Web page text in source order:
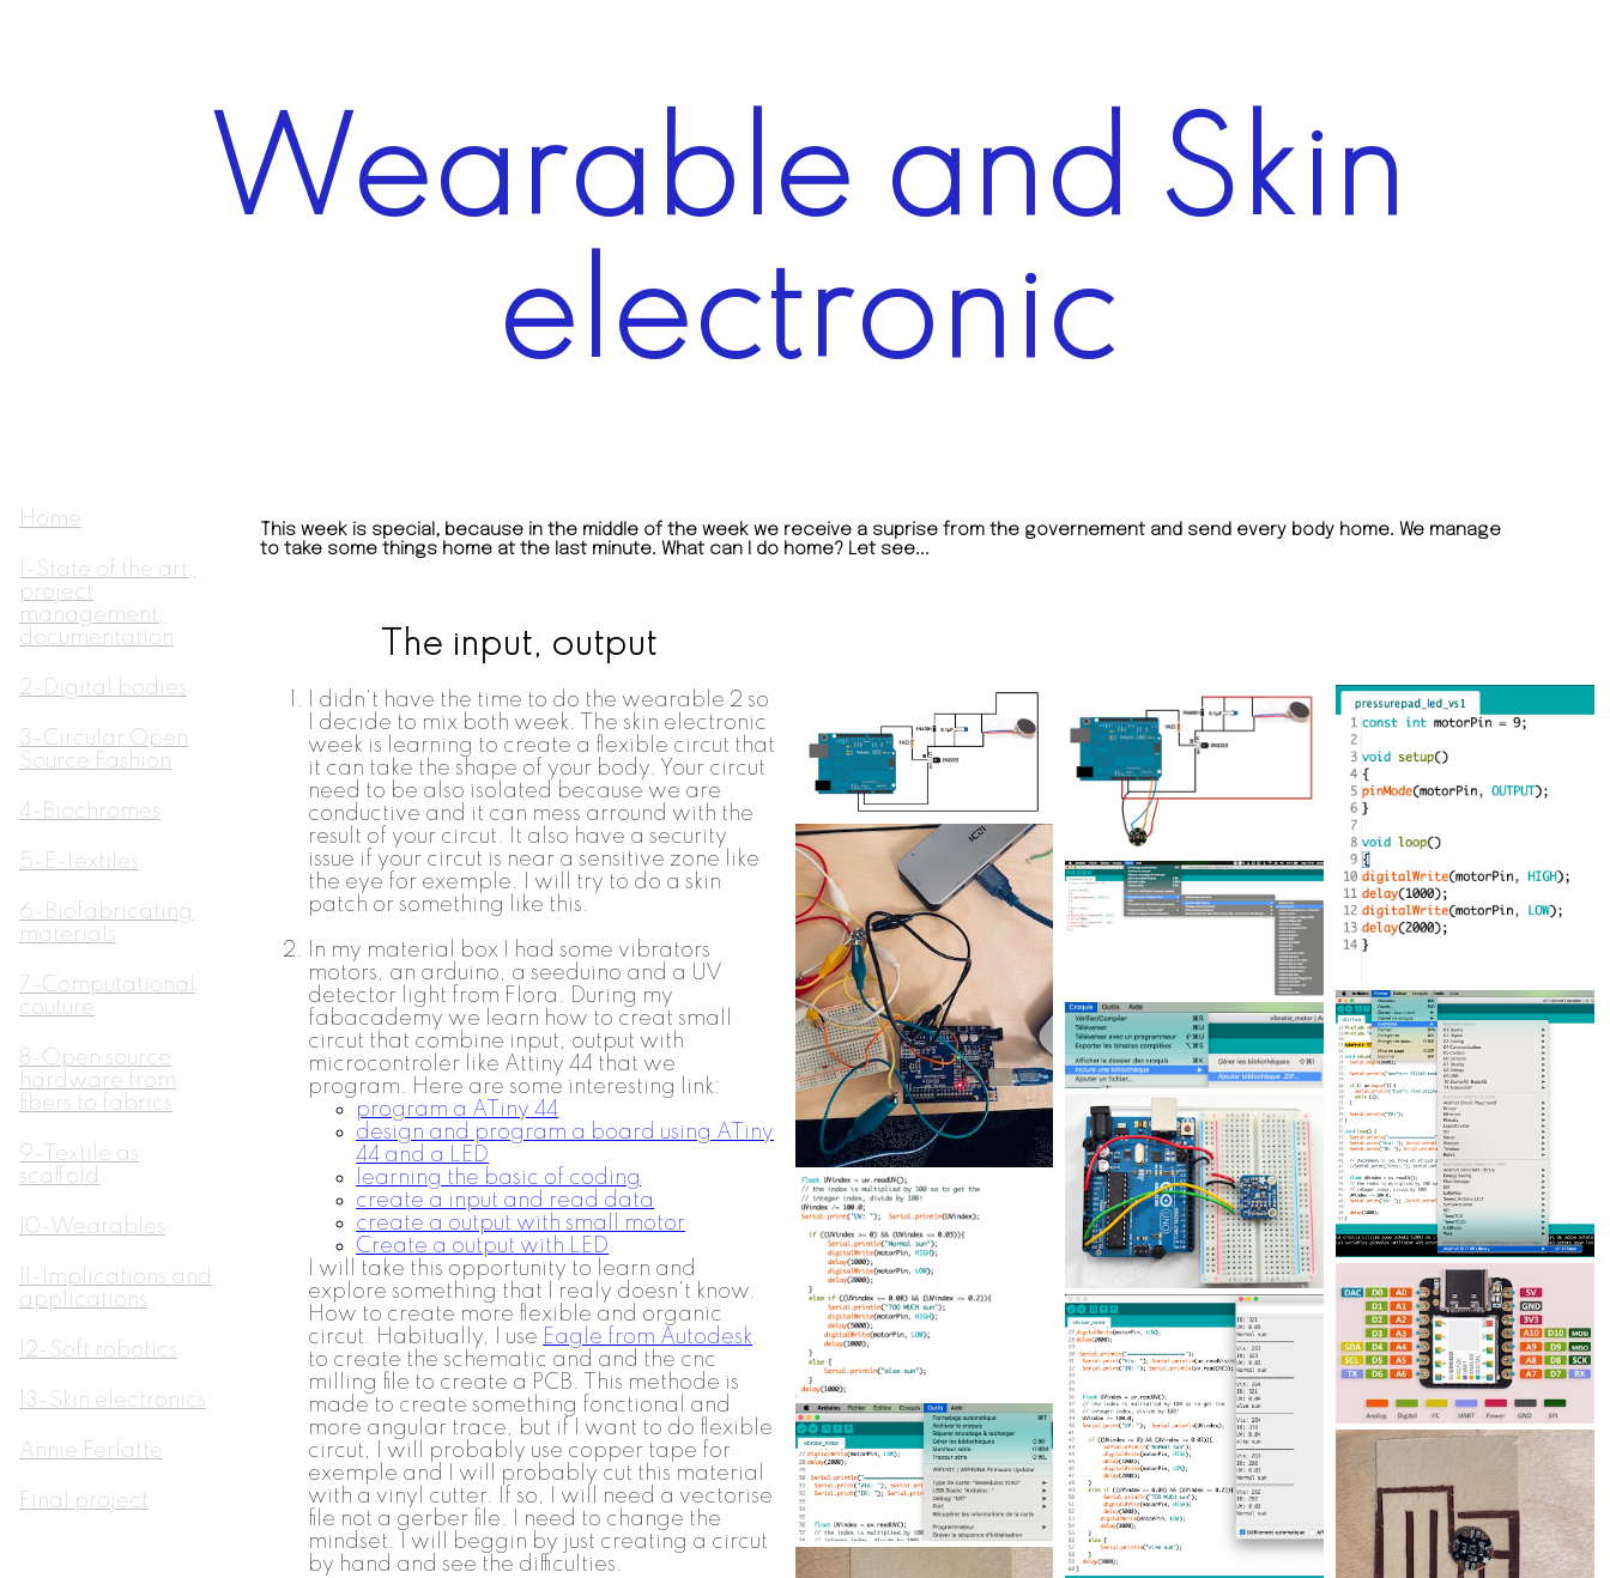
Wearable and Skin
electronic
Home
1-State of the art,
project
management,
documentation
2-Digital bodies
3-Circular Open
Source Fashion
4-Biochromes
5-E-textiles
6-Biofabricating
materials
7-Computational
couture
8-Open source
hardware from
fibers to fabrics
9-Textile as
scaffold
10-Wearables
11-Implications and
applications
12-Soft robotics
13-Skin electronics
Annie Ferlatte
Final project
This week is special, because in the middle of the week we receive a suprise from the governement and send every body home. We manage
to take some things home at the last minute. What can I do home? Let see...
The input, output
I didn't have the time to do the wearable 2 so
I decide to mix both week. The skin electronic
week is learning to create a flexible circut that
it can take the shape of your body. Your circut
need to be also isolated because we are
conductive and it can mess arround with the
result of your circut. It also have a security
issue if your circut is near a sensitive zone like
the eye for exemple. I will try to do a skin
patch or something like this.
In my material box I had some vibrators
motors, an arduino, a seeduino and a UV
detector light from Flora. During my
fabacademy we learn how to creat small
circut that combine input, output with
microcontroler like Attiny 44 that we
program. Here are some interesting link:
program a ATiny 44
design and program a board using ATiny
44 and a LED
learning the basic of coding
create a input and read data
create a output with small motor
Create a output with LED
I will take this opportunity to learn and
explore something that I realy doesn't know.
How to create more flexible and organic
circut. Habitually, I use Eagle from Autodesk
to create the schematic and and the cnc
milling file to create a PCB. This methode is
made to create something fonctional and
more angular trace, but if I want to do flexible
circut, I will probably use copper tape for
exemple and I will probably cut this material
with a vinyl cutter. If so, I will need a vectorise
file not a gerber file. I need to change the
mindset. I will beggin by just creating a circut
by hand and see the difficulties.